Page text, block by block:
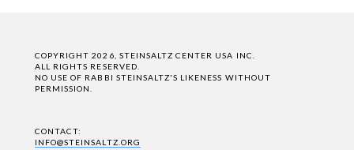
COPYRIGHT 2026, STEINSALTZ CENTER USA INC.
ALL RIGHTS RESERVED.
NO USE OF RABBI STEINSALTZ'S LIKENESS WITHOUT
PERMISSION.
CONTACT:
INFO@STEINSALTZ.ORG